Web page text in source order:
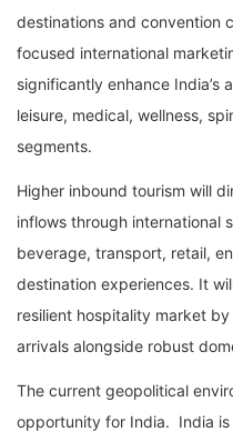
destinations and convention
focused international
significantly enhance India’s
leisure, medical, wellness,
segments.
Higher inbound tourism will
inflows through international
beverage, transport, retail,
destination experiences. It
resilient hospitality market
arrivals alongside robust
The current geopolitical
opportunity for India. India